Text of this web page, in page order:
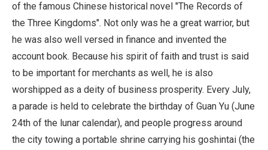
of the famous Chinese historical novel "The Records of
the Three Kingdoms". Not only was he a great warrior, but
he was also well versed in finance and invented the
account book. Because his spirit of faith and trust is said
to be important for merchants as well, he is also
worshipped as a deity of business prosperity. Every July,
a parade is held to celebrate the birthday of Guan Yu (June
24th of the lunar calendar), and people progress around
the city towing a portable shrine carrying his goshintai (the